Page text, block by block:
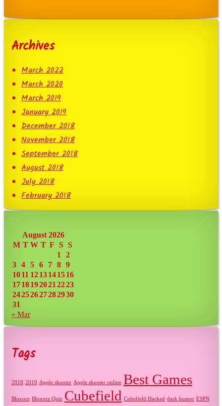
Archives
March 2022
March 2020
March 2019
January 2019
December 2018
November 2018
September 2018
August 2018
July 2018
February 2018
August 2026
M T W T F S S
1
2
3 4 5 6 7 8 9
1011 1213141516
1718192021 2223
24252627282930
31
« Mar
Tags
2018 2019 Apple shooter Apple shooter online Best Games
Bloxorz Bloxorz Quiz Cubefield Cubefield Hacked dark humor ESPN